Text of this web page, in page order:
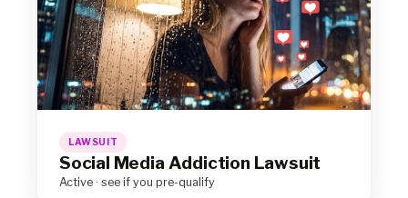
LAWSUIT
Social Media Addiction Lawsuit
Active · see if you pre-qualify